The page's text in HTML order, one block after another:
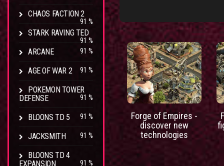
CHAOS FACTION 2
91 %
STARK RAVING TED
91 %
ARCANE 91 %
AGE OF WAR 2 91 %
POKEMON TOWER
DEFENSE
91 %
BLOONS TD 5 91 %
JACKSMITH 91 %
BLOONS TD 4
EXPANSION
91 %
Forge of Empires -
discover new
technologies